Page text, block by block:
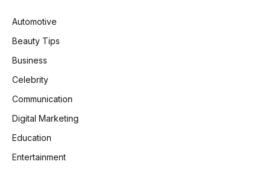
Automotive
Beauty Tips
Business
Celebrity
Communication
Digital Marketing
Education
Entertainment